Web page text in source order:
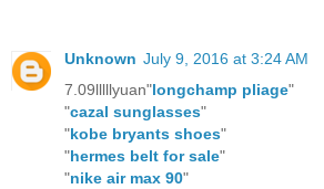
Unknown July 9, 2016 at 3:24 AM
7.09lllllyuan"longchamp pliage"
"cazal sunglasses"
"kobe bryants shoes"
"hermes belt for sale"
"nike air max 90"